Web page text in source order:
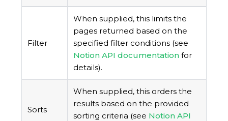
Filter
When supplied, this limits the
pages returned based on the
specified filter conditions (see
Notion API documentation for
details).
Sorts
When supplied, this orders the
results based on the provided
sorting criteria (see Notion API